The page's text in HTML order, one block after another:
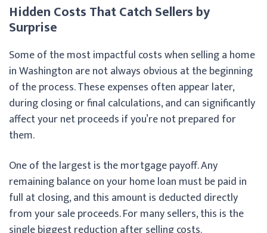
Hidden Costs That Catch Sellers by
Surprise
Some of the most impactful costs when selling a home
in Washington are not always obvious at the beginning
of the process. These expenses often appear later,
during closing or final calculations, and can significantly
affect your net proceeds if you’re not prepared for
them.
One of the largest is the mortgage payoff. Any
remaining balance on your home loan must be paid in
full at closing, and this amount is deducted directly
from your sale proceeds. For many sellers, this is the